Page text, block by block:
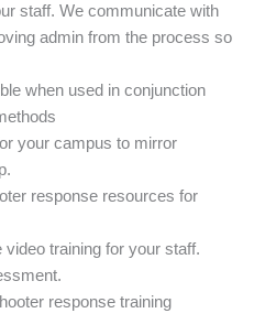
staff. We communicate with
admin from the process so
when used in conjunction
your campus to mirror
response resources for
training for your staff.
response training